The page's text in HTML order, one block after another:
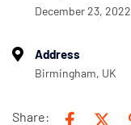
December 23, 2022
Address
Birmingham, UK
Share: